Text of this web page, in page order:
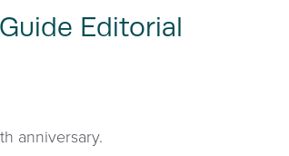
Editorial
anniversary.